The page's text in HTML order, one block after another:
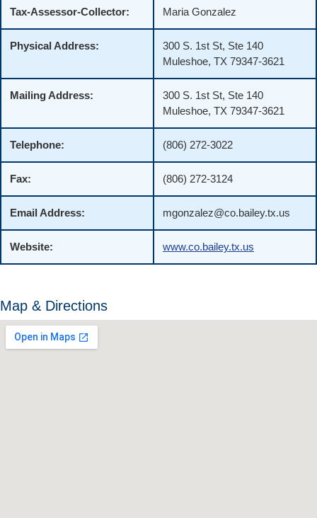
Tax-Assessor-Collector: Maria Gonzalez
Physical Address:
300 S. 1st St, Ste 140
Muleshoe, TX 79347-3621
Mailing Address:
300 S. 1st St, Ste 140
Muleshoe, TX 79347-3621
Telephone: (806) 272-3022
Fax: (806) 272-3124
Email Address: mgonzalez@co.bailey.tx.us
Website: www.co.bailey.tx.us
Map & Directions